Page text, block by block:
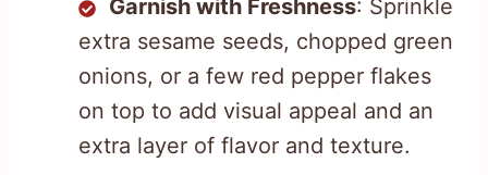
Garnish with Freshness: Sprinkle
extra sesame seeds, chopped green
onions, or a few red pepper flakes
on top to add visual appeal and an
extra layer of flavor and texture.